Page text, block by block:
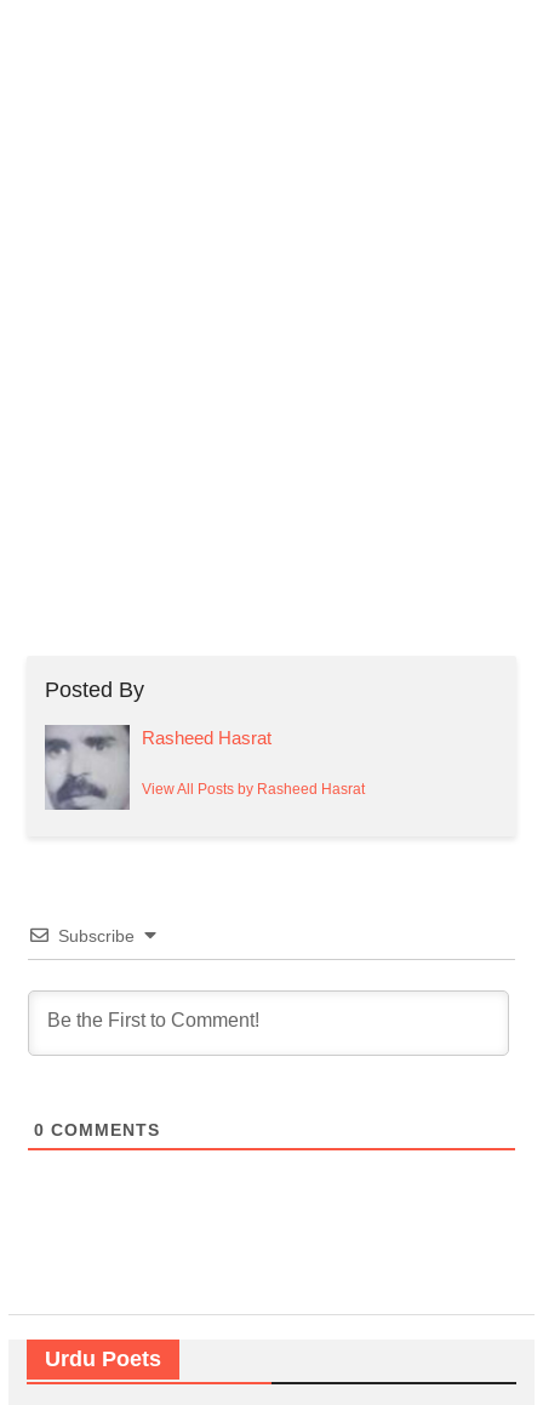
Posted By
Rasheed Hasrat
View All Posts by Rasheed Hasrat
Subscribe
0 COMMENTS
Urdu Poets